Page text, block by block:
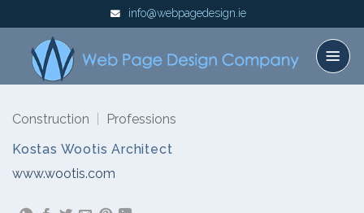
to
content
info@webpagedesign.ie
Construction
Professions
Kostas Wootis Architect
www.wootis.com